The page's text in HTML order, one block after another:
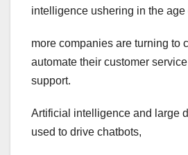
intelligence ushering in the age
more companies are turning to
automate their customer
support.
Artificial intelligence and large
used to drive chatbots,